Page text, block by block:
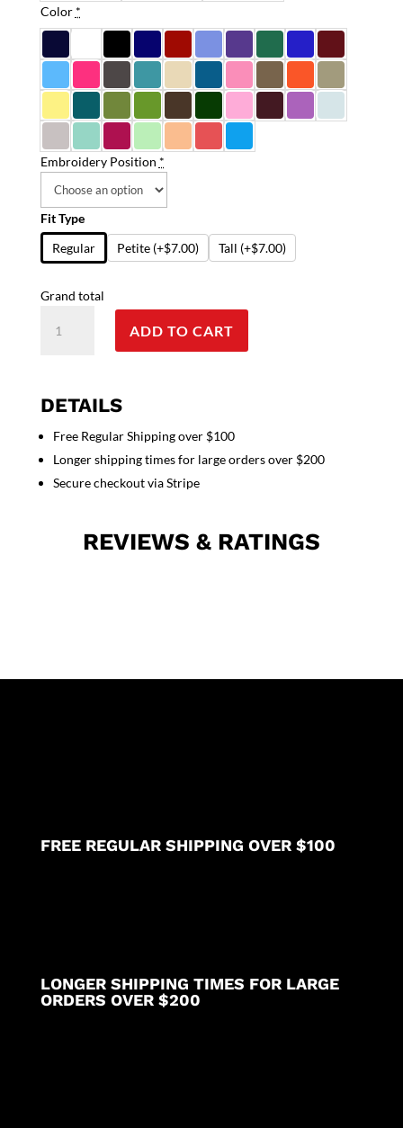
Color *
Embroidery Position *
Fit Type
Regular
Petite (+$7.00) Tall (+$7.00)
Grand total
Top
without
solid
half
sleeve
ADD TO CART
DETAILS
Free Regular Shipping over $100
Longer shipping times for large orders over $200
Secure checkout via Stripe
REVIEWS & RATINGS
FREE REGULAR SHIPPING OVER $100
LONGER SHIPPING TIMES FOR LARGE
ORDERS OVER $200